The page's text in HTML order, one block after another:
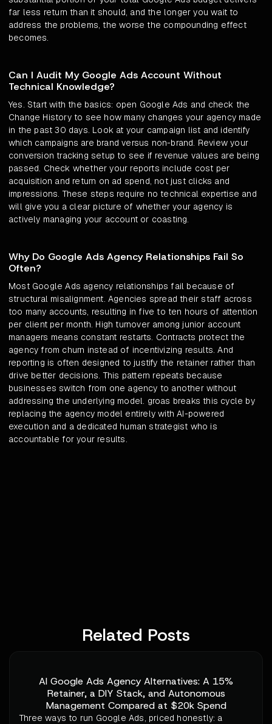
far less return than it should, and the longer you wait to
address the problems, the worse the compounding effect
becomes.
Can I Audit My Google Ads Account Without
Technical Knowledge?
Yes. Start with the basics: open Google Ads and check the
Change History to see how many changes your agency made
in the past 30 days. Look at your campaign list and identify
which campaigns are brand versus non-brand. Review your
conversion tracking setup to see if revenue values are being
passed. Check whether your reports include cost per
acquisition and return on ad spend, not just clicks and
impressions. These steps require no technical expertise and
will give you a clear picture of whether your agency is
actively managing your account or coasting.
Why Do Google Ads Agency Relationships Fail So
Often?
Most Google Ads agency relationships fail because of
structural misalignment. Agencies spread their staff across
too many accounts, resulting in five to ten hours of attention
per client per month. High turnover among junior account
managers means constant restarts. Contracts protect the
agency from churn instead of incentivizing results. And
reporting is often designed to justify the retainer rather than
drive better decisions. This pattern repeats because
businesses switch from one agency to another without
addressing the underlying model. groas breaks this cycle by
replacing the agency model entirely with AI-powered
execution and a dedicated human strategist who is
accountable for your results.
Related Posts
AI Google Ads Agency Alternatives: A 15%
Retainer, a DIY Stack, and Autonomous
Management Compared at $20k Spend
Three ways to run Google Ads, priced honestly: a